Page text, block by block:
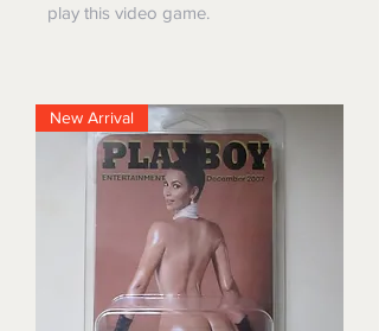
play this video game.
New Arrival